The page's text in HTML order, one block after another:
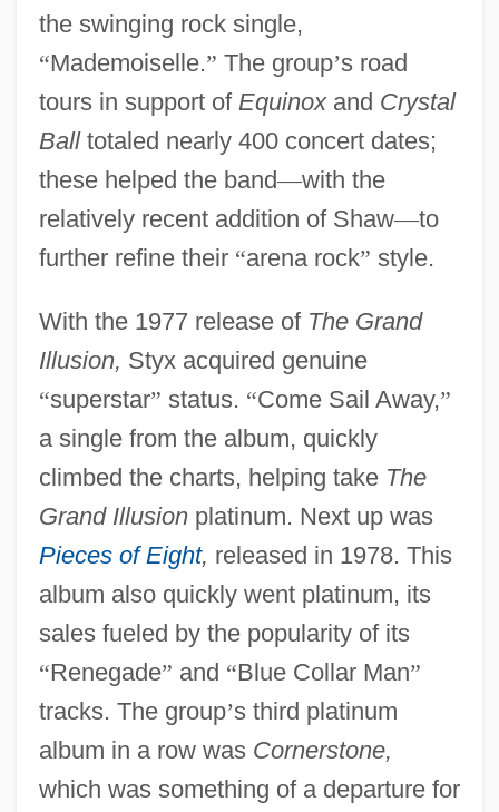
the swinging rock single,
“Mademoiselle.” The group’s road
tours in support of Equinoxand Crystal
Balltotaled nearly 400 concert dates;
these helped the band—with the
relatively recent addition of Shaw—to
further refine their “arena rock” style.
With the 1977 release of The Grand
Illusion, Styx acquired genuine
“superstar” status. “Come Sail Away,”
a single from the album, quickly
climbed the charts, helping take The
Grand Illusionplatinum. Next up was
Pieces of Eight, released in 1978. This
album also quickly went platinum, its
sales fueled by the popularity of its
“Renegade” and “Blue Collar Man”
tracks. The group’s third platinum
album in a row was Cornerstone,
which was something of a departure for